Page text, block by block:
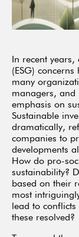
In recent
(ESG)
many
managers, and
emphasis on
Sustainable
dramatically,
companies to
developments
How do pro-
sustainability?
based on their
most
lead to
these resolved?